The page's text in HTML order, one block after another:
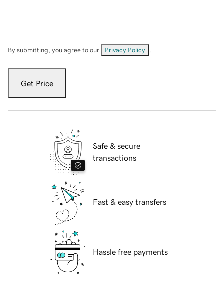
By submitting, you agree to our Privacy Policy
Get Price
Safe & secure
transactions
Fast & easy transfers
Hassle free payments